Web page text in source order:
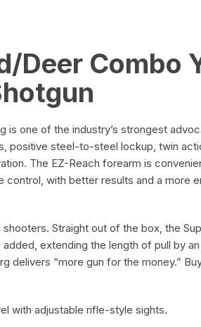
Deer Combo
is one of the industry’s strongest
positive steel-to-steel lockup, twin
The EZ-Reach forearm is
with better results and a more
Straight out of the box, the
extending the length of pull by
delivers “more gun for the money.”
with adjustable rifle-style sights.